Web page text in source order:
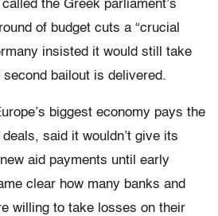
the Greek parliament’s
of budget cuts a “crucial
insisted it would still take
bailout is delivered.
biggest economy pays the
said it wouldn’t give its
aid payments until early
clear how many banks and
willing to take losses on their